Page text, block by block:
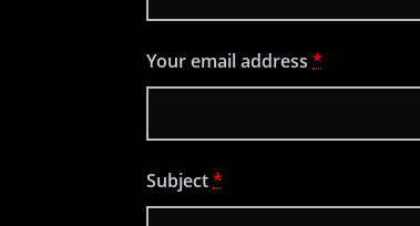
Your email address *
Subject*